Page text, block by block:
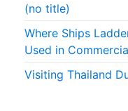
(no title)
Where Ships
Used in
Visiting Thailand